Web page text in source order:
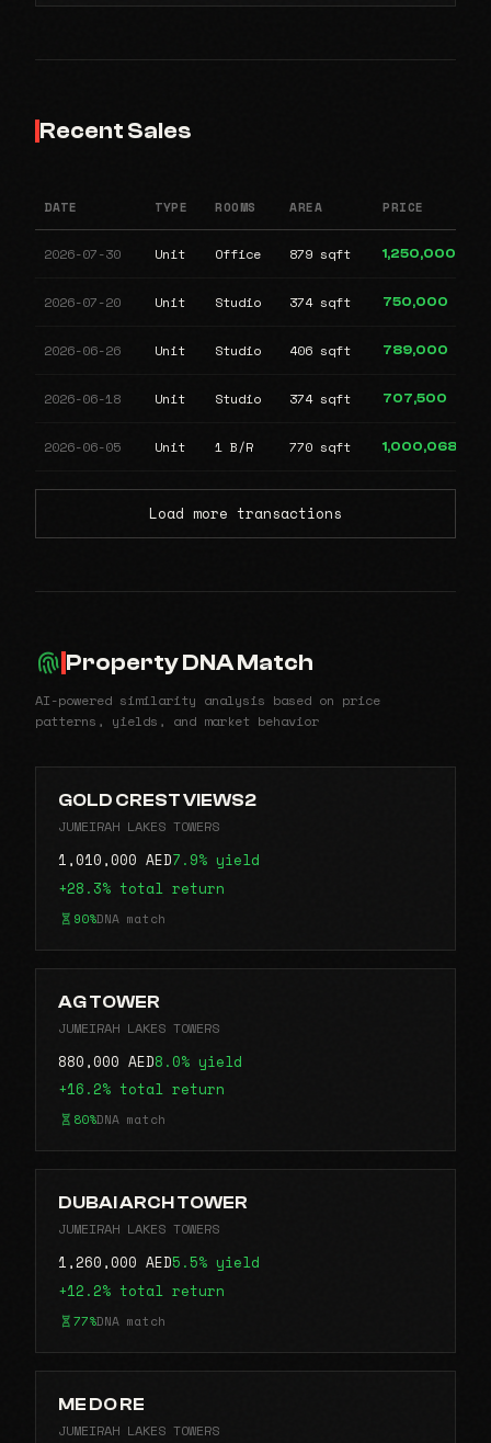
Recent Sales
DATE TYPE ROOMS AREA PRICE
2026-07-30 Unit Office 879 sqft 1,250,000
2026-07-20 Unit Studio 374 sqft 750,000
2026-06-26 Unit Studio 406 sqft 789,000
2026-06-18 Unit Studio 374 sqft 707,500
2026-06-05 Unit 1 B/R 770 sqft 1,000,068
Load more transactions
Property DNA Match
AI-powered similarity analysis based on price
patterns, yields, and market behavior
GOLD CREST VIEWS2
JUMEIRAH LAKES TOWERS
1,010,000 AED7.9% yield
+28.3% total return
90%DNA match
AG TOWER
JUMEIRAH LAKES TOWERS
880,000 AED8.0% yield
+16.2% total return
80%DNA match
DUBAI ARCH TOWER
JUMEIRAH LAKES TOWERS
1,260,000 AED5.5% yield
+12.2% total return
77%DNA match
ME DO RE
JUMEIRAH LAKES TOWERS